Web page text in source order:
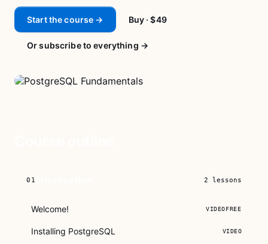
Start the course → Buy · $49
Or subscribe to everything →
01 2 lessons
Welcome! VIDEOFREE
Installing PostgreSQL VIDEO